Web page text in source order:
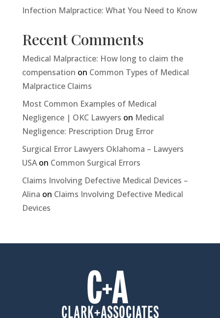
Infection Malpractice: What You Need to Know
Recent Comments
Medical Malpractice: How long to claim the
compensation on Common Types of Medical
Malpractice Claims
Most Common Examples of Medical
Negligence | OKC Lawyers on Medical
Negligence: Prescription Drug Error
Surgical Error Lawyers Oklahoma – Lawyers
USAon Common Surgical Errors
Claims Involving Defective Medical Devices –
Alina on Claims Involving Defective Medical
Devices